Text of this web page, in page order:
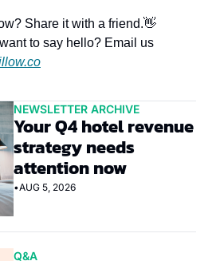
Share it with a friend.👋
to say hello? Email us
NEWSLETTER ARCHIVE
Your Q4 hotel revenue
strategy needs
attention now
•AUG 5, 2026
Q&A